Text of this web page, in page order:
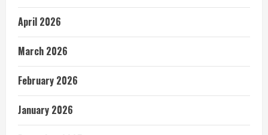
April 2026
March 2026
February 2026
January 2026